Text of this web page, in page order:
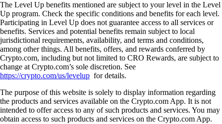
The Level Up benefits mentioned are subject to your level in the Level
Up program. Check the specific conditions and benefits for each level.
Participating in Level Up does not guarantee access to all services or
benefits. Services and potential benefits remain subject to local
jurisdictional requirements, availability, and terms and conditions,
among other things. All benefits, offers, and rewards conferred by
Crypto.com, including but not limited to CRO Rewards, are subject to
change at Crypto.com’s sole discretion. See
https://crypto.com/us/levelup for details.
The purpose of this website is solely to display information regarding
the products and services available on the Crypto.com App. It is not
intended to offer access to any of such products and services. You may
obtain access to such products and services on the Crypto.com App.